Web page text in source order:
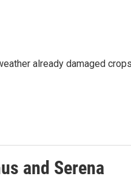
already damaged
and Serena